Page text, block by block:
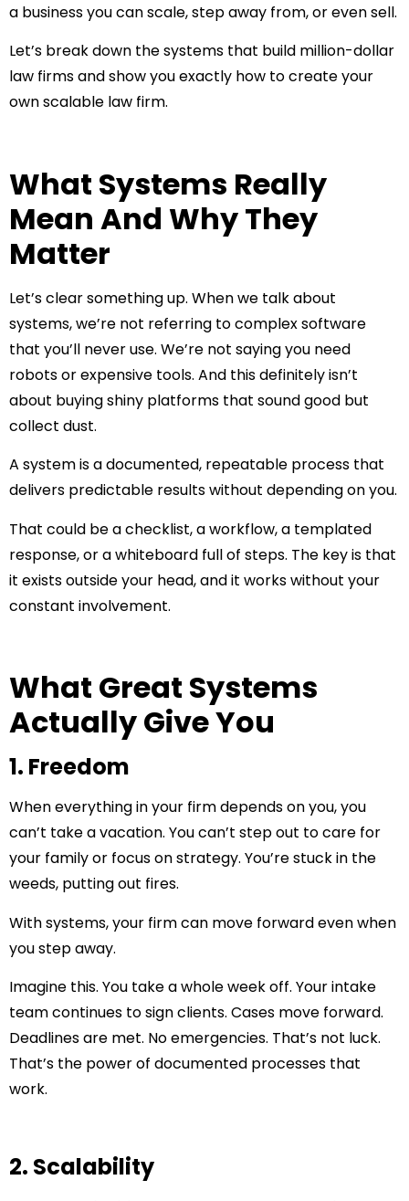
a business you can scale, step away from, or even sell.
Let’s break down the systems that build million-dollar
law firms and show you exactly how to create your
own scalable law firm.
What Systems Really
Mean And Why They
Matter
Let’s clear something up. When we talk about
systems, we’re not referring to complex software
that you’ll never use. We’re not saying you need
robots or expensive tools. And this definitely isn’t
about buying shiny platforms that sound good but
collect dust.
A system is a documented, repeatable process that
delivers predictable results without depending on you.
That could be a checklist, a workflow, a templated
response, or a whiteboard full of steps. The key is that
it exists outside your head, and it works without your
constant involvement.
What Great Systems
Actually Give You
1. Freedom
When everything in your firm depends on you, you
can’t take a vacation. You can’t step out to care for
your family or focus on strategy. You’re stuck in the
weeds, putting out fires.
With systems, your firm can move forward even when
you step away.
Imagine this. You take a whole week off. Your intake
team continues to sign clients. Cases move forward.
Deadlines are met. No emergencies. That’s not luck.
That’s the power of documented processes that
work.
2. Scalability